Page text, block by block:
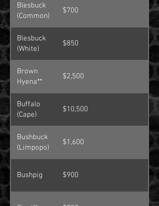
Blesbuck
(Common)
$700
Blesbuck
(White)
$850
Brown
Hyena**
$2,500
Buffalo
(Cape)
$10,500
Bushbuck
(Limpopo)
$1,600
Bushpig $900